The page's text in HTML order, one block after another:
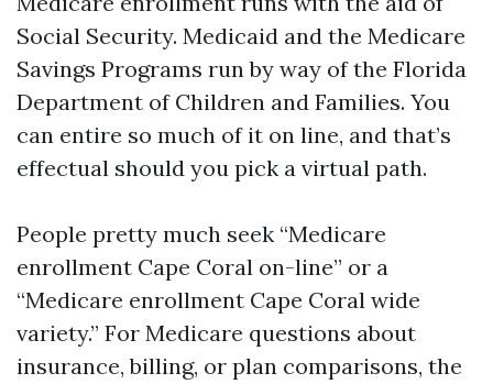
Social Security. Medicaid and the Medicare
Savings Programs run by way of the Florida
Department of Children and Families. You
can entire so much of it on line, and that’s
effectual should you pick a virtual path.
People pretty much seek “Medicare
enrollment Cape Coral on-line” or a
“Medicare enrollment Cape Coral wide
variety.” For Medicare questions about
insurance, billing, or plan comparisons, the